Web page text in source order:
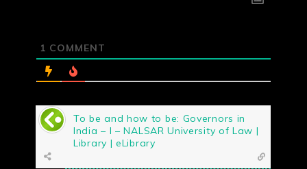
1 COMMENT
To be and how to be: Governors in
India – I – NALSAR University of Law |
Library | eLibrary